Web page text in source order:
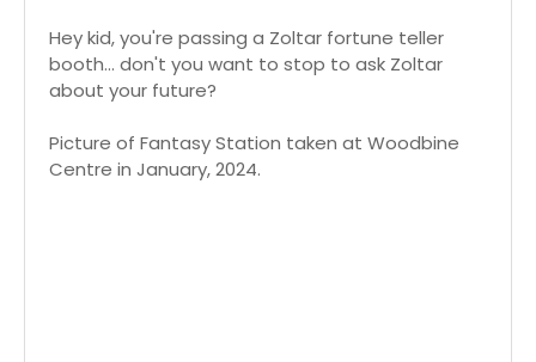
Hey kid, you're passing a Zoltar fortune teller
booth... don't you want to stop to ask Zoltar
about your future?
Picture of Fantasy Station taken at Woodbine
Centre in January, 2024.